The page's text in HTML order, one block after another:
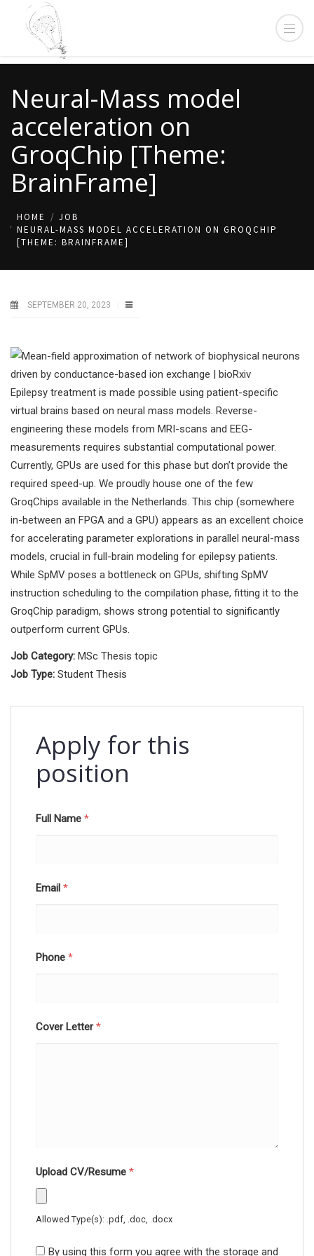
Neural-Mass model
acceleration on
GroqChip [Theme:
BrainFrame]
HOME
JOB
NEURAL-MASS MODEL ACCELERATION ON GROQCHIP
[THEME: BRAINFRAME]
SEPTEMBER 20, 2023
Epilepsy treatment is made possible using patient-specific
virtual brains based on neural mass models. Reverse-
engineering these models from MRI-scans and EEG-
measurements requires substantial computational power.
Currently, GPUs are used for this phase but don’t provide the
required speed-up. We proudly house one of the few
GroqChips available in the Netherlands. This chip (somewhere
in-between an FPGA and a GPU) appears as an excellent choice
for accelerating parameter explorations in parallel neural-mass
models, crucial in full-brain modeling for epilepsy patients.
While SpMV poses a bottleneck on GPUs, shifting SpMV
instruction scheduling to the compilation phase, fitting it to the
GroqChip paradigm, shows strong potential to significantly
outperform current GPUs.
Job Category: MSc Thesis topic
Job Type: Student Thesis
Apply for this
position
Full Name *
Email *
Phone *
Cover Letter*
Upload CV/Resume *
Allowed Type(s): .pdf, .doc, .docx
By using this form you agree with the storage and